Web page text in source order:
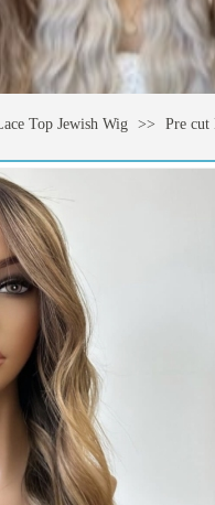
Top Jewish Wig >> Pre cut